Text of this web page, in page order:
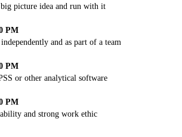
picture idea and run with it
PM
and as part of a team
PM
or other analytical software
PM
and strong work ethic